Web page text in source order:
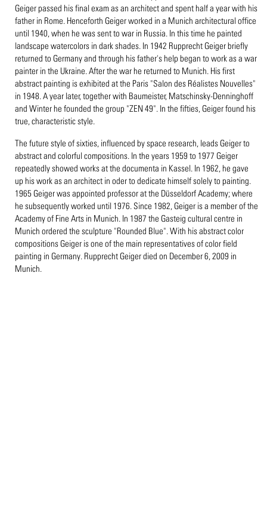
Geiger passed his final exam as an architect and spent half a year with his
father in Rome. Henceforth Geiger worked in a Munich architectural office
until 1940, when he was sent to war in Russia. In this time he painted
landscape watercolors in dark shades. In 1942 Rupprecht Geiger briefly
returned to Germany and through his father's help began to work as a war
painter in the Ukraine. After the war he returned to Munich. His first
abstract painting is exhibited at the Paris "Salon des Réalistes Nouvelles"
in 1948. A year later, together with Baumeister, Matschinsky-Denninghoff
and Winter he founded the group "ZEN 49". In the fifties, Geiger found his
true, characteristic style.
The future style of sixties, influenced by space research, leads Geiger to
abstract and colorful compositions. In the years 1959 to 1977 Geiger
repeatedly showed works at the documenta in Kassel. In 1962, he gave
up his work as an architect in oder to dedicate himself solely to painting.
1965 Geiger was appointed professor at the Düsseldorf Academy; where
he subsequently worked until 1976. Since 1982, Geiger is a member of the
Academy of Fine Arts in Munich. In 1987 the Gasteig cultural centre in
Munich ordered the sculpture "Rounded Blue". With his abstract color
compositions Geiger is one of the main representatives of color field
painting in Germany. Rupprecht Geiger died on December 6, 2009 in
Munich.